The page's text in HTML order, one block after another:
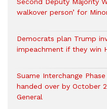
walkover person’ for
Democrats plan Trump
impeachment if they win
Suame Interchange
handed over by October
General